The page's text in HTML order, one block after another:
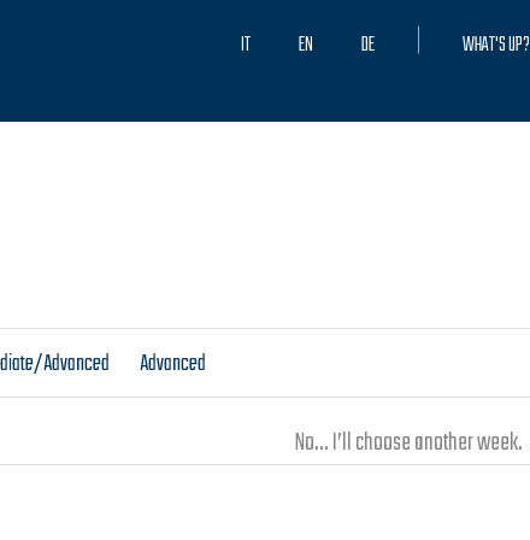
IT EN DE WHAT'S UP?
Advanced
Advanced
No... I’ll choose another week.